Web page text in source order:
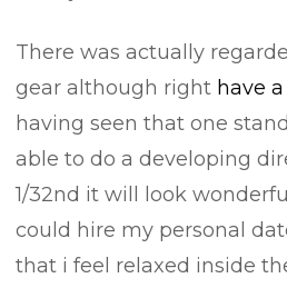
There was actually
gear although right have
having seen that one
able to do a developing
1/32nd it will look
could hire my personal
that i feel relaxed inside